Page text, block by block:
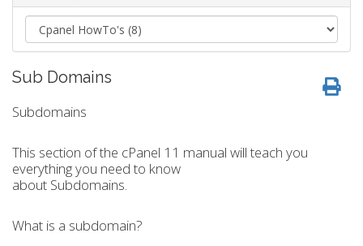
Sub Domains
Subdomains
This section of the cPanel 11 manual will teach you
everything you need to know
about Subdomains.
What is a subdomain?